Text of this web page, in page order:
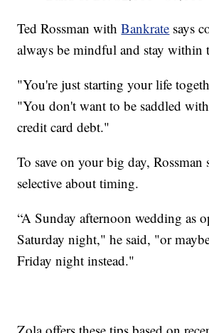
Ted Rossman withBankrate says
always be mindful and stay within
"You're just starting your life
"You don't want to be saddled
credit card debt."
To save on your big day, Rossman
selective about timing.
“A Sunday afternoon wedding as
Saturday night," he said, "or
Friday night instead."